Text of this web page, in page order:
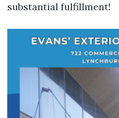
substantial fulfillment!